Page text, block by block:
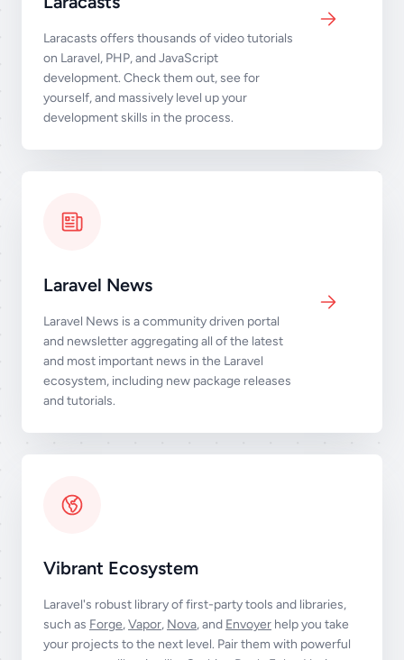
Laracasts offers thousands of video tutorials
on Laravel, PHP, and JavaScript
development. Check them out, see for
yourself, and massively level up your
development skills in the process.
Laravel News
Laravel News is a community driven portal
and newsletter aggregating all of the latest
and most important news in the Laravel
ecosystem, including new package releases
and tutorials.
Vibrant Ecosystem
Laravel's robust library of first-party tools and libraries,
such as Forge,Vapor, Nova, and Envoyer help you take
your projects to the next level. Pair them with powerful